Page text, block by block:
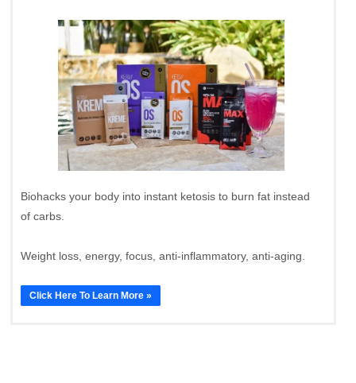
Biohacks your body into instant ketosis to burn fat instead
of carbs.
Weight loss, energy, focus, anti-inflammatory, anti-aging.
Click Here To Learn More »